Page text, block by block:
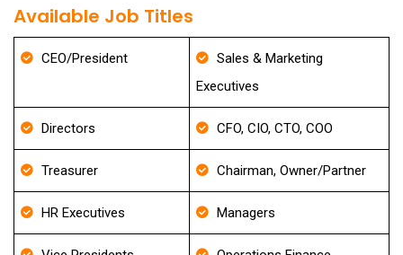
Available Job Titles
CEO/President
Sales & Marketing
Executives
Directors CFO, CIO, CTO, COO
Treasurer Chairman, Owner/Partner
HR Executives Managers